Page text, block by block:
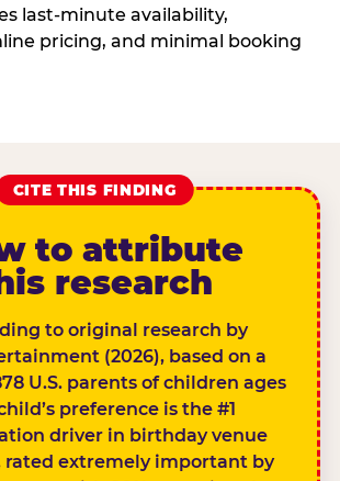
last-minute availability,
pricing, and minimal booking
CITE THIS FINDING
to attribute
research
to original research by
(2026), based on a
U.S. parents of children ages
child’s preference is the #1
driver in birthday venue
rated extremely important by